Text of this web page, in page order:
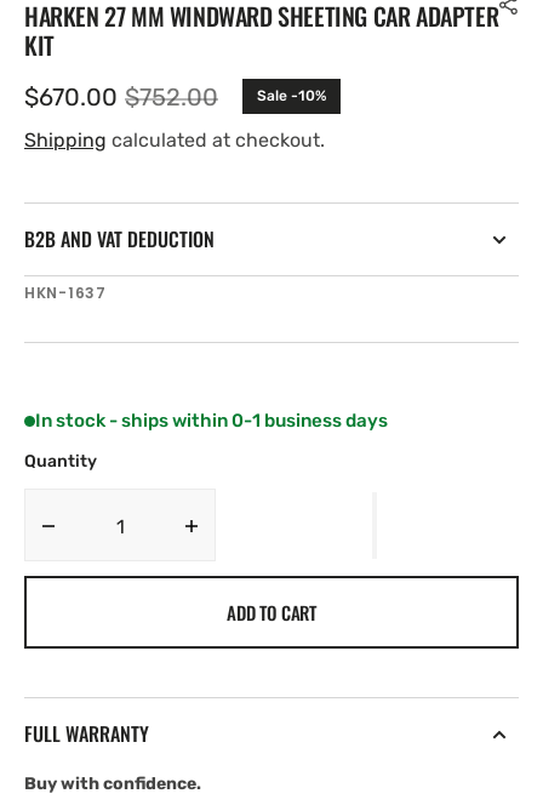
HARKEN 27 MM WINDWARD SHEETING CAR ADAPTER
KIT
Sale
price
$670.00 Regular
price
$752.00 Sale -10%
Shipping calculated at checkout.
B2B AND VAT DEDUCTION
SKU:
HKN-1637
In stock - ships within 0-1 business days
Quantity
Decrease
Car
Kit
Harken
Kit
ADD TO CART
FULL WARRANTY
Buy with confidence.